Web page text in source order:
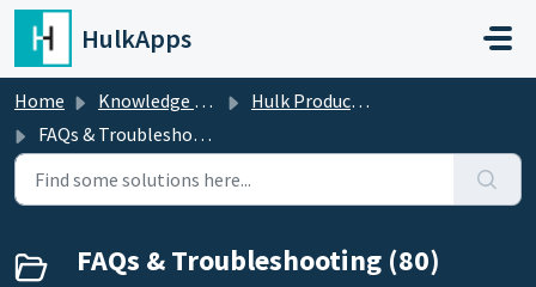
Skip to main content
HulkApps
Home Knowledge base
Hulk Product Options
FAQs & Troubleshooting
FAQs & Troubleshooting (80)